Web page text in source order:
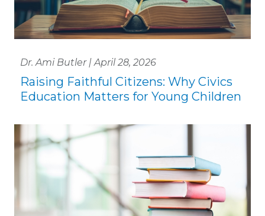
Dr. Ami Butler | April 28, 2026
Raising Faithful Citizens: Why Civics
Education Matters for Young Children